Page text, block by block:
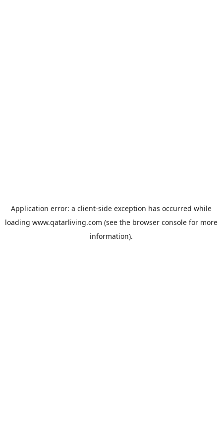
Application error: a client-side exception has occurred while
loading www.qatarliving.com (see the browser consolefor more
information).